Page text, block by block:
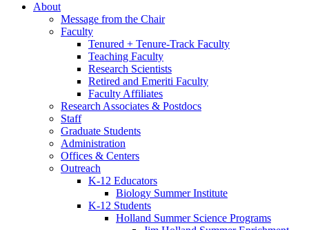
About
Message from the Chair
Faculty
Tenured + Tenure-Track Faculty
Teaching Faculty
Research Scientists
Retired and Emeriti Faculty
Faculty Affiliates
Research Associates & Postdocs
Staff
Graduate Students
Administration
Offices & Centers
Outreach
K-12 Educators
Biology Summer Institute
K-12 Students
Holland Summer Science Programs